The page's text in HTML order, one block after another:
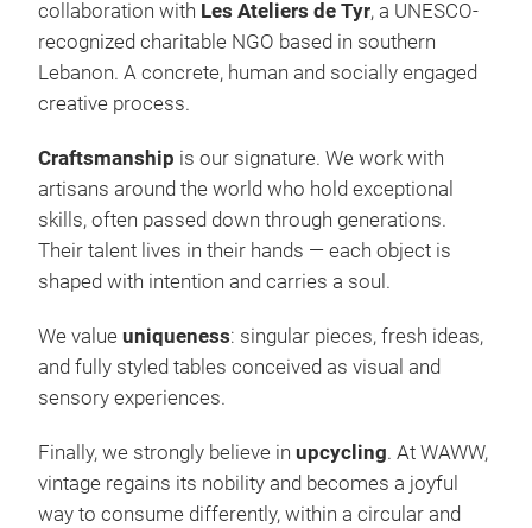
collaboration with Les Ateliers de Tyr, a UNESCO-
recognized charitable NGO based in southern
Lebanon. A concrete, human and socially engaged
creative process.
Craftsmanship is our signature. We work with
artisans around the world who hold exceptional
skills, often passed down through generations.
Their talent lives in their hands — each object is
shaped with intention and carries a soul.
We value uniqueness: singular pieces, fresh ideas,
and fully styled tables conceived as visual and
sensory experiences.
Finally, we strongly believe in upcycling. At WAWW,
vintage regains its nobility and becomes a joyful
way to consume differently, within a circular and